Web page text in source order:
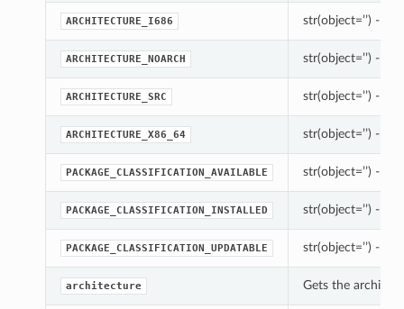
ARCHITECTURE_I686 str(object=’’) -> str
ARCHITECTURE_NOARCH str(object=’’) -> str
ARCHITECTURE_SRC str(object=’’) -> str
ARCHITECTURE_X86_64 str(object=’’) -> str
PACKAGE_CLASSIFICATION_AVAILABLE str(object=’’) -> str
PACKAGE_CLASSIFICATION_INSTALLED str(object=’’) -> str
PACKAGE_CLASSIFICATION_UPDATABLE str(object=’’) -> str
architecture Gets the